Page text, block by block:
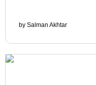
by Salman Akhtar